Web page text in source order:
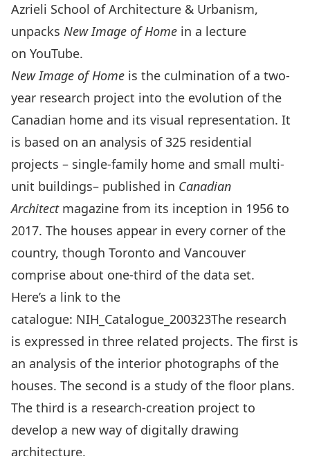
Azrieli School of Architecture & Urbanism,
unpacks New Image of Home in a lecture
on YouTube.
New Image of Home is the culmination of a two-
year research project into the evolution of the
Canadian home and its visual representation. It
is based on an analysis of 325 residential
projects – single-family home and small multi-
unit buildings– published in Canadian
Architectmagazine from its inception in 1956 to
2017. The houses appear in every corner of the
country, though Toronto and Vancouver
comprise about one-third of the data set.
Here’s a link to the
catalogue: NIH_Catalogue_200323The research
is expressed in three related projects. The first is
an analysis of the interior photographs of the
houses. The second is a study of the floor plans.
The third is a research-creation project to
develop a new way of digitally drawing
architecture.